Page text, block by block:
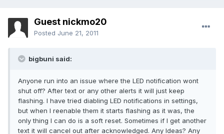
Guest nickmo20
Posted June 21, 2011
bigbuni said:
Anyone run into an issue where the LED notification wont
shut off? After text or any other alerts it will just keep
flashing. I have tried diabling LED notifications in settings,
but when I reenable them it starts flashing as it was, the
only thing I can do is a soft reset. Sometimes if I get another
text it will cancel out after acknowledged. Any Ideas? Any